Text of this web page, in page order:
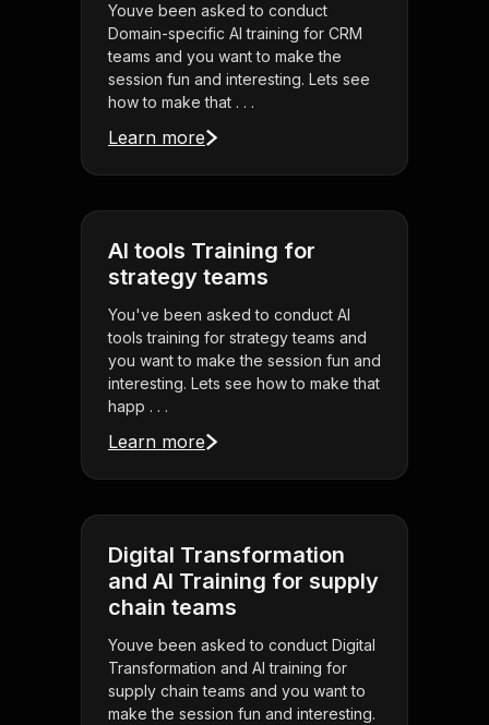
Youve been asked to conduct
Domain-specific AI training for CRM
teams and you want to make the
session fun and interesting. Lets see
how to make that . . .
Learn more
AI tools Training for
strategy teams
You've been asked to conduct AI
tools training for strategy teams and
you want to make the session fun and
interesting. Lets see how to make that
happ . . .
Learn more
Digital Transformation
and AI Training for supply
chain teams
Youve been asked to conduct Digital
Transformation and AI training for
supply chain teams and you want to
make the session fun and interesting.